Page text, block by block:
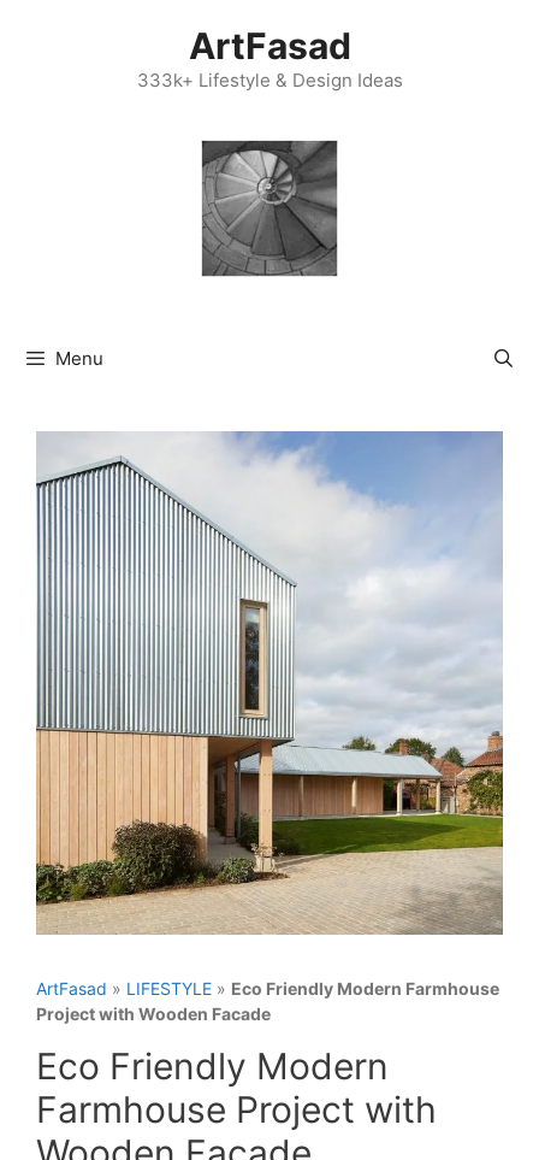
ArtFasad
333k+ Lifestyle & Design Ideas
Menu
ArtFasad » LIFESTYLE » Eco Friendly Modern Farmhouse
Project with Wooden Facade
Eco Friendly Modern
Farmhouse Project with